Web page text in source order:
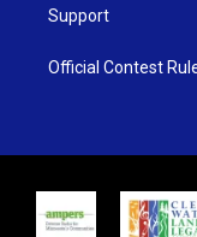
Support
Official Contest